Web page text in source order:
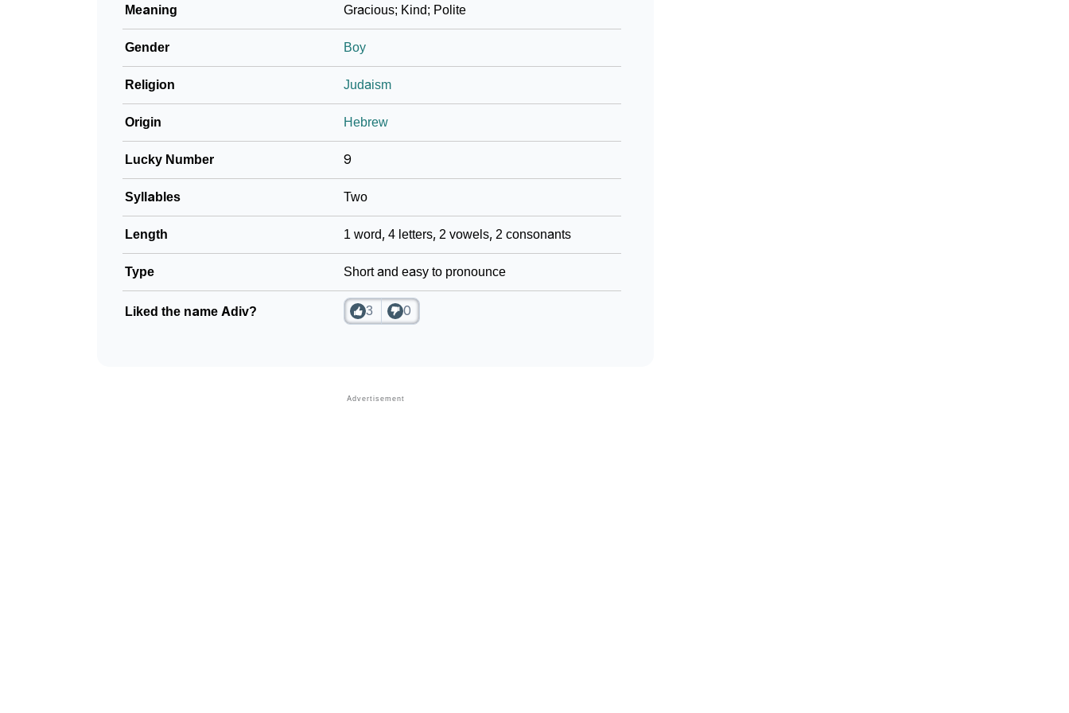
Name Numerology For Adiv
Look Up For Many More Names
Phonemic Representation Of Adiv
Community Experiences
Meaning Gracious; Kind; Polite
Gender Boy
Religion Judaism
Origin Hebrew
Lucky Number 9
Syllables Two
Length 1 word, 4 letters, 2 vowels, 2 consonants
Type Short and easy to pronounce
Liked the name Adiv? 3 0